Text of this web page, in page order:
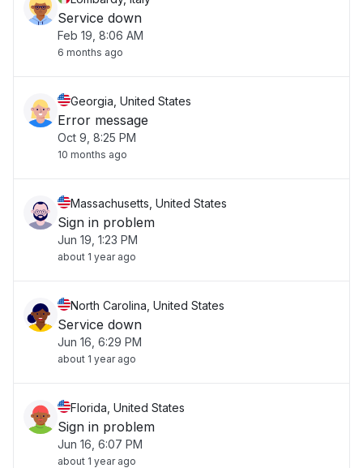
Service down
Feb 19, 8:06 AM
6 months ago
Georgia, United States
Error message
Oct 9, 8:25 PM
10 months ago
Massachusetts, United States
Sign in problem
Jun 19, 1:23 PM
about 1 year ago
North Carolina, United States
Service down
Jun 16, 6:29 PM
about 1 year ago
Florida, United States
Sign in problem
Jun 16, 6:07 PM
about 1 year ago